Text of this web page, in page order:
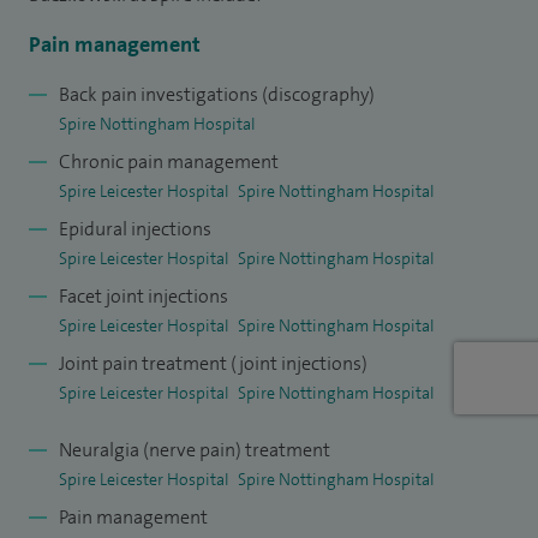
sympathetic nerve blocks, neuromodulation techniques and
medications.
Consultants. I am happy to conduct consultations in English
or Polish.
Pain management
Back pain investigations (discography)
Spire Nottingham Hospital
Chronic pain management
Spire Leicester Hospital Spire Nottingham Hospital
Epidural injections
Spire Leicester Hospital Spire Nottingham Hospital
Facet joint injections
Spire Leicester Hospital Spire Nottingham Hospital
Joint pain treatment (joint injections)
Spire Leicester Hospital Spire Nottingham Hospital
Neuralgia (nerve pain) treatment
Spire Leicester Hospital Spire Nottingham Hospital
Pain management